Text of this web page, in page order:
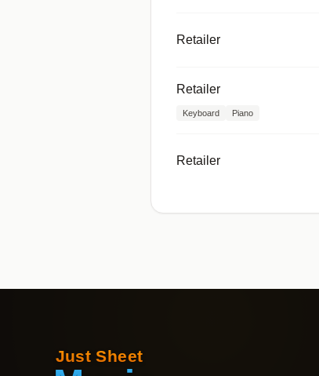
Retailer
Retailer
Keyboard Piano
Retailer